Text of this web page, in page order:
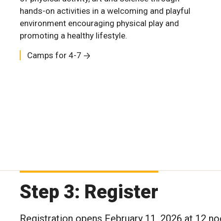
Camps for 12-18
hands-on activities in a welcoming and playful
environment encouraging physical play and
promoting a healthy lifestyle.
Camps for 4-7
Camps for 8-11
Camps for 12-18
Camps for 4-7
Step 3: Register
Registration opens February 11, 2026 at 12